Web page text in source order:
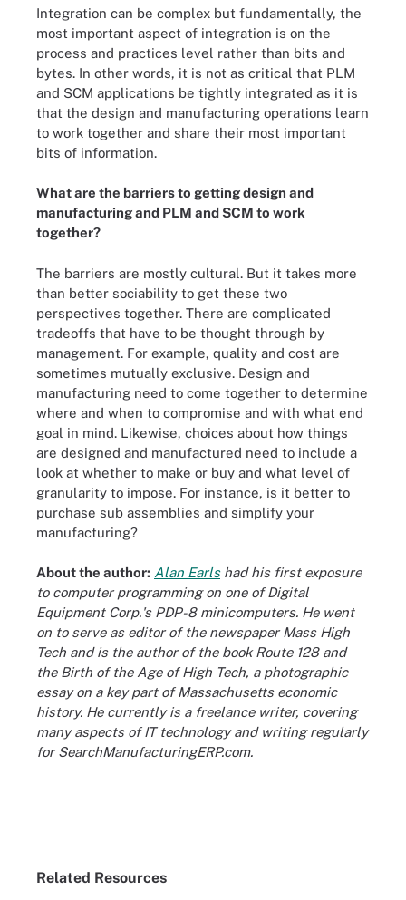
Integration can be complex but fundamentally, the
most important aspect of integration is on the
process and practices level rather than bits and
bytes. In other words, it is not as critical that PLM
and SCM applications be tightly integrated as it is
that the design and manufacturing operations learn
to work together and share their most important
bits of information.
What are the barriers to getting design and
manufacturing and PLM and SCM to work
together?
The barriers are mostly cultural. But it takes more
than better sociability to get these two
perspectives together. There are complicated
tradeoffs that have to be thought through by
management. For example, quality and cost are
sometimes mutually exclusive. Design and
manufacturing need to come together to determine
where and when to compromise and with what end
goal in mind. Likewise, choices about how things
are designed and manufactured need to include a
look at whether to make or buy and what level of
granularity to impose. For instance, is it better to
purchase sub assemblies and simplify your
manufacturing?
About the author: Alan Earlshad his first exposure
to computer programming on one of Digital
Equipment Corp.'s PDP-8 minicomputers. He went
on to serve as editor of the newspaper Mass High
Tech and is the author of the book Route 128 and
the Birth of the Age of High Tech, a photographic
essay on a key part of Massachusetts economic
history. He currently is a freelance writer, covering
many aspects of IT technology and writing regularly
for SearchManufacturingERP.com.
Related Resources